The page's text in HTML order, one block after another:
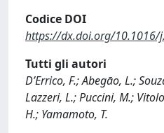
Codice DOI
https://dx.doi.org/10.1016/
Tutti gli autori
D’Errico, F.; Abegāo, L.;
Lazzeri, L.; Puccini, M.;
H.; Yamamoto, T.